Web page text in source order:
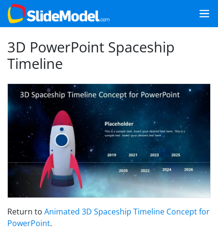
3D PowerPoint Spaceship
Timeline
Return to Animated 3D Spaceship Timeline Concept for
PowerPoint.